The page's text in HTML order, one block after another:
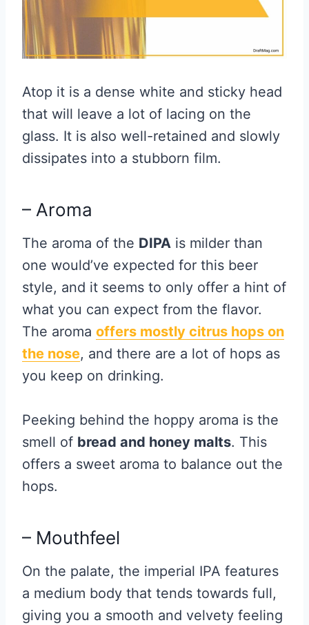
Atop it is a dense white and sticky head
that will leave a lot of lacing on the
glass. It is also well-retained and slowly
dissipates into a stubborn film.
– Aroma
The aroma of the DIPA is milder than
one would’ve expected for this beer
style, and it seems to only offer a hint of
what you can expect from the flavor.
The aroma offers mostly citrus hops on
the nose, and there are a lot of hops as
you keep on drinking.
Peeking behind the hoppy aroma is the
smell of bread and honey malts. This
offers a sweet aroma to balance out the
hops.
– Mouthfeel
On the palate, the imperial IPA features
a medium body that tends towards full,
giving you a smooth and velvety feeling